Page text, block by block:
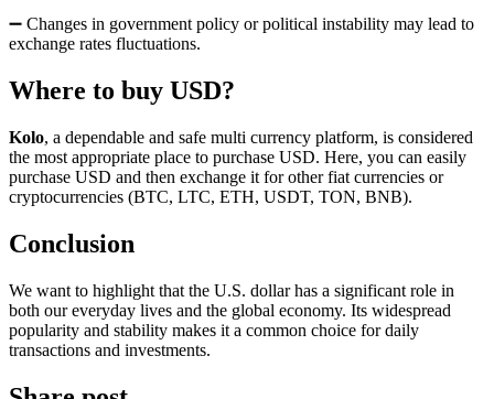
➖ Changes in government policy or political instability may lead to
exchange rates fluctuations.
Where to buy USD?
Kolo, a dependable and safe multi currency platform, is considered
the most appropriate place to purchase USD. Here, you can easily
purchase USD and then exchange it for other fiat currencies or
cryptocurrencies (BTC, LTC, ETH, USDT, TON, BNB).
Conclusion
We want to highlight that the U.S. dollar has a significant role in
both our everyday lives and the global economy. Its widespread
popularity and stability makes it a common choice for daily
transactions and investments.